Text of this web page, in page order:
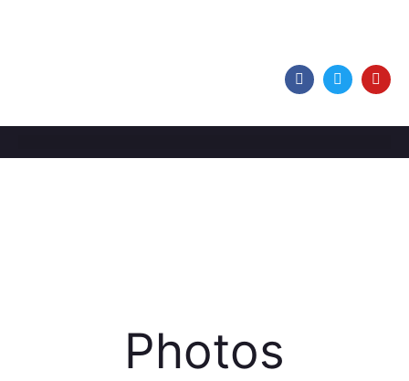
Photos